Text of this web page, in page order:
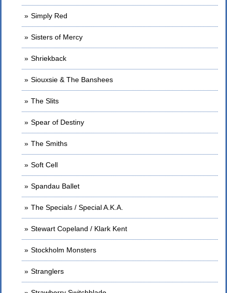
Simply Red
Sisters of Mercy
Shriekback
Siouxsie & The Banshees
The Slits
Spear of Destiny
The Smiths
Soft Cell
Spandau Ballet
The Specials / Special A.K.A.
Stewart Copeland / Klark Kent
Stockholm Monsters
Stranglers